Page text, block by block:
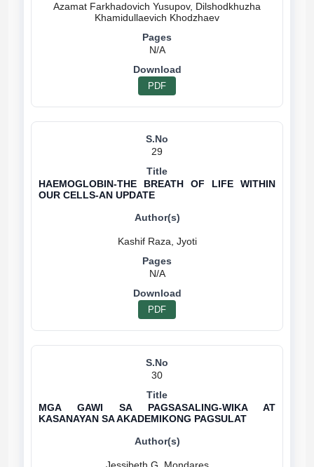
Azamat Farkhadovich Yusupov, Dilshodkhuzha
N/A
PDF
29
HAEMOGLOBIN-THE BREATH OF LIFE WITHIN
OUR CELLS-AN UPDATE
Kashif Raza, Jyoti
N/A
PDF
30
MGA GAWI SA PAGSASALING-WIKA AT
KASANAYAN SA AKADEMIKONG PAGSULAT